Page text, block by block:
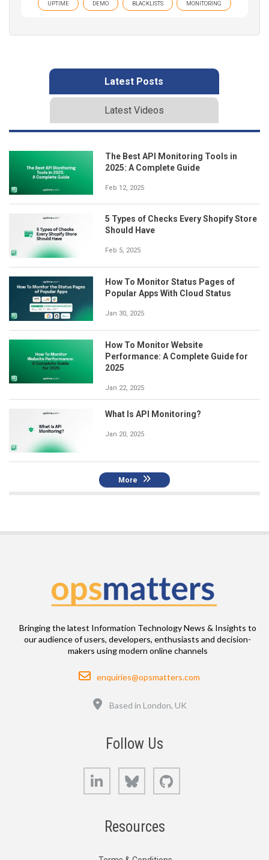
UPTIME DEMO BLACKLISTS MONITORING
Latest Posts
Latest Videos
The Best API Monitoring Tools in
2025: A Complete Guide
Feb 12, 2025
5 Types of Checks Every Shopify Store
Should Have
Feb 5, 2025
How To Monitor Status Pages of
Popular Apps With Cloud Status
Jan 30, 2025
How To Monitor Website
Performance: A Complete Guide for
2025
Jan 22, 2025
What Is API Monitoring?
Jan 20, 2025
More
Bringing the latest Information Technology News & Insights to
our audience of users, developers, enthusiasts and decision-
makers using modern online channels
Email
enquiries@opsmatters.com
Based in London, UK
Follow Us
LinkedIn Bluesky
Resources